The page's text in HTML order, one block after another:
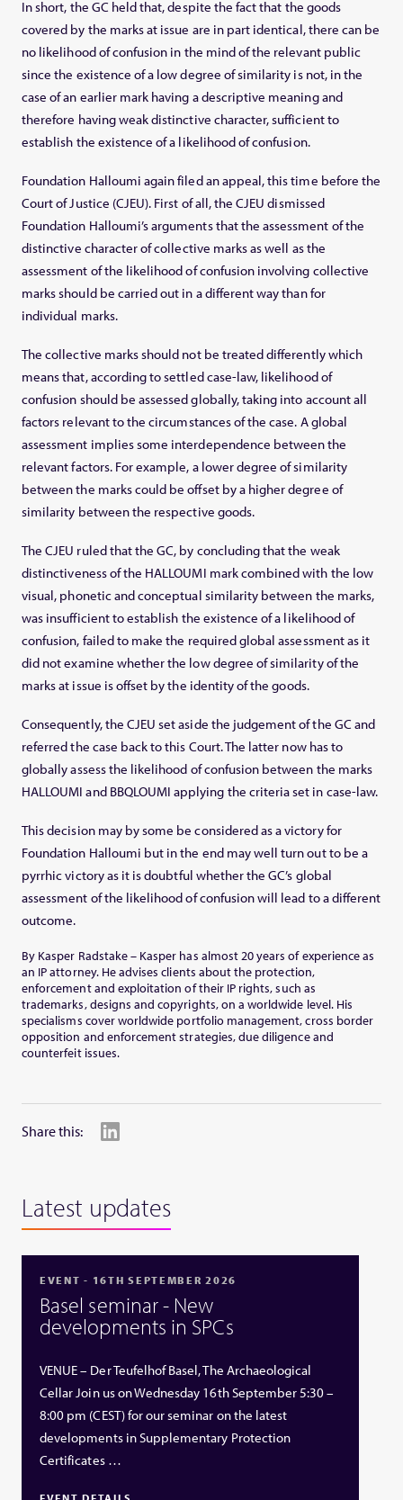
In short, the GC held that, despite the fact that the goods
covered by the marks at issue are in part identical, there can be
no likelihood of confusion in the mind of the relevant public
since the existence of a low degree of similarity is not, in the
case of an earlier mark having a descriptive meaning and
therefore having weak distinctive character, sufficient to
establish the existence of a likelihood of confusion.
Foundation Halloumi again filed an appeal, this time before the
Court of Justice (CJEU). First of all, the CJEU dismissed
Foundation Halloumi’s arguments that the assessment of the
distinctive character of collective marks as well as the
assessment of the likelihood of confusion involving collective
marks should be carried out in a different way than for
individual marks.
The collective marks should not be treated differently which
means that, according to settled case-law, likelihood of
confusion should be assessed globally, taking into account all
factors relevant to the circumstances of the case. A global
assessment implies some interdependence between the
relevant factors. For example, a lower degree of similarity
between the marks could be offset by a higher degree of
similarity between the respective goods.
The CJEU ruled that the GC, by concluding that the weak
distinctiveness of the HALLOUMI mark combined with the low
visual, phonetic and conceptual similarity between the marks,
was insufficient to establish the existence of a likelihood of
confusion, failed to make the required global assessment as it
did not examine whether the low degree of similarity of the
marks at issue is offset by the identity of the goods.
Consequently, the CJEU set aside the judgement of the GC and
referred the case back to this Court. The latter now has to
globally assess the likelihood of confusion between the marks
HALLOUMI and BBQLOUMI applying the criteria set in case-law.
This decision may by some be considered as a victory for
Foundation Halloumi but in the end may well turn out to be a
pyrrhic victory as it is doubtful whether the GC’s global
assessment of the likelihood of confusion will lead to a different
outcome.
By Kasper Radstake – Kasper has almost 20 years of experience as
an IP attorney. He advises clients about the protection,
enforcement and exploitation of their IP rights, such as
trademarks, designs and copyrights, on a worldwide level. His
specialisms cover worldwide portfolio management, cross border
opposition and enforcement strategies, due diligence and
counterfeit issues.
Share this:
Latest updates
EVENT - 16TH SEPTEMBER 2026
Basel seminar - New
developments in SPCs
VENUE – Der Teufelhof Basel, The Archaeological
Cellar Join us on Wednesday 16th September 5:30 –
8:00 pm (CEST) for our seminar on the latest
developments in Supplementary Protection
Certificates …